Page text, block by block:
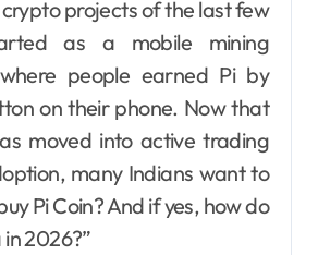
projects of the last few
as a mobile mining
people earned Pi by
on their phone. Now that
moved into active trading
many Indians want to
Pi Coin? And if yes, how do
in 2026?”